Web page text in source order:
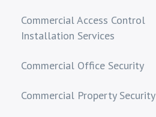
Commercial Access Control
Installation Services
Commercial Office Security
Commercial Property Security